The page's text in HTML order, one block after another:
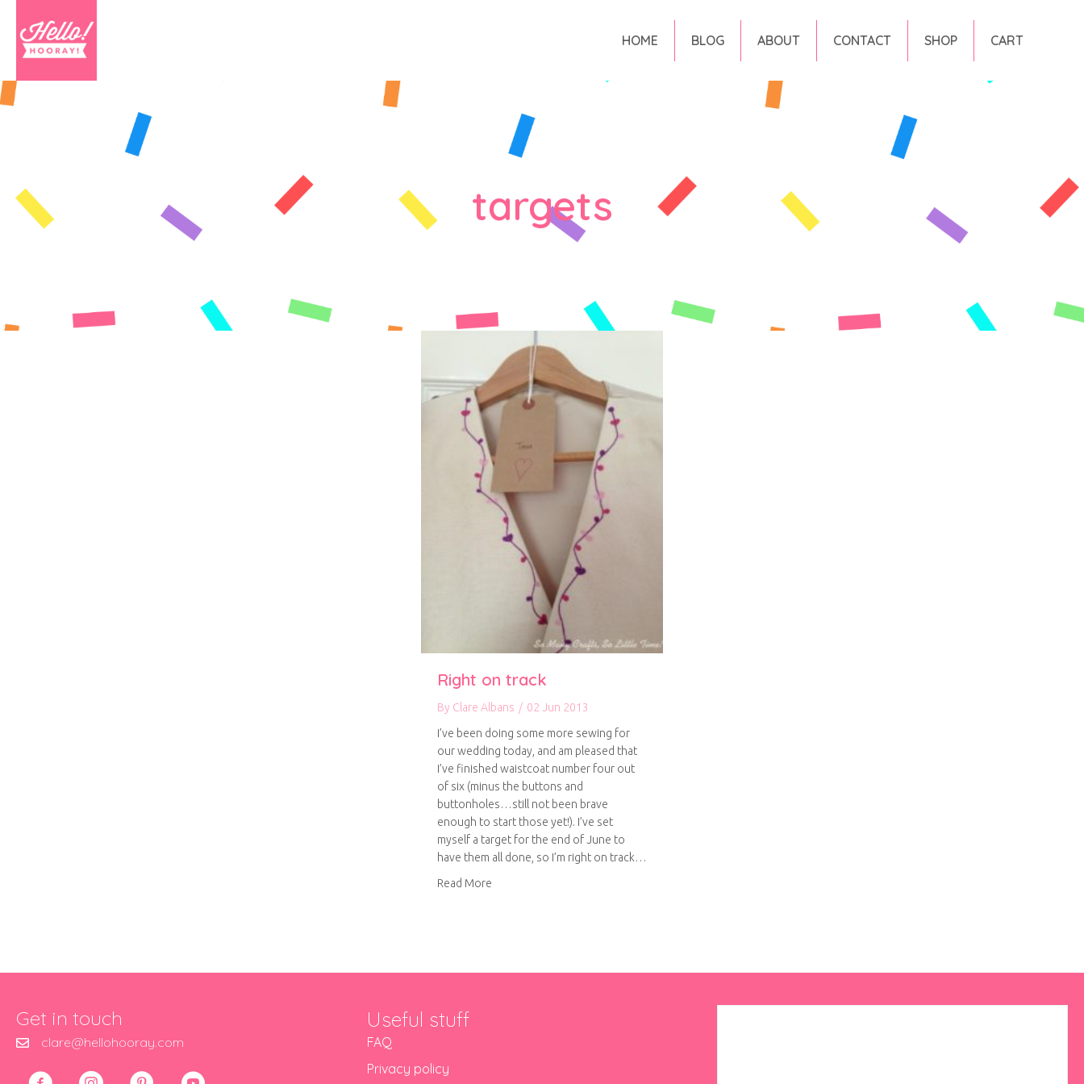
HOME BLOG ABOUT CONTACT SHOP CART
targets
Right on track
By Clare Albans / 02 Jun 2013
I’ve been doing some more sewing for
our wedding today, and am pleased that
I’ve finished waistcoat number four out
of six (minus the buttons and
buttonholes…still not been brave
enough to start those yet!). I’ve set
myself a target for the end of June to
have them all done, so I’m right on track…
Read More
Get in touch
clare@hellohooray.com
Useful stuff
FAQ
Privacy policy